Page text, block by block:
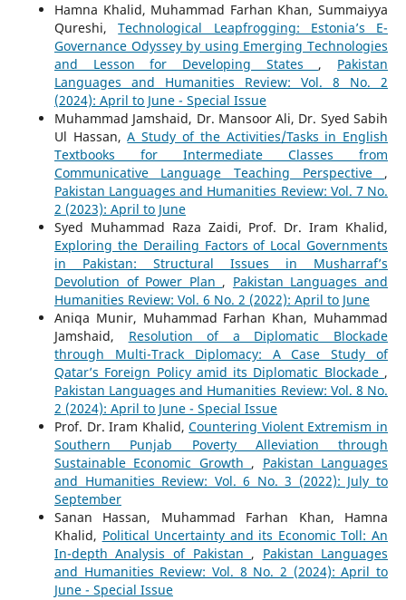
Hamna Khalid, Muhammad Farhan Khan, Summaiyya
Qureshi,Technological Leapfrogging: Estonia’s E-
Governance Odyssey by using Emerging Technologies
and Lesson for Developing States , Pakistan
Languages and Humanities Review: Vol. 8 No. 2
(2024): April to June - Special Issue
Muhammad Jamshaid, Dr. Mansoor Ali, Dr. Syed Sabih
Ul Hassan,A Study of the Activities/Tasks in English
Textbooks for Intermediate Classes from
Communicative Language Teaching Perspective ,
Pakistan Languages and Humanities Review: Vol. 7 No.
2 (2023): April to June
Syed Muhammad Raza Zaidi, Prof. Dr. Iram Khalid,
Exploring the Derailing Factors of Local Governments
in Pakistan: Structural Issues in Musharraf’s
Devolution of Power Plan , Pakistan Languages and
Humanities Review: Vol. 6 No. 2 (2022): April to June
Aniqa Munir, Muhammad Farhan Khan, Muhammad
Jamshaid, Resolution of a Diplomatic Blockade
through Multi-Track Diplomacy: A Case Study of
Qatar’s Foreign Policy amid its Diplomatic Blockade ,
Pakistan Languages and Humanities Review: Vol. 8 No.
2 (2024): April to June - Special Issue
Prof. Dr. Iram Khalid,Countering Violent Extremism in
Southern Punjab Poverty Alleviation through
Sustainable Economic Growth , Pakistan Languages
and Humanities Review: Vol. 6 No. 3 (2022): July to
September
Sanan Hassan, Muhammad Farhan Khan, Hamna
Khalid, Political Uncertainty and its Economic Toll: An
In-depth Analysis of Pakistan , Pakistan Languages
and Humanities Review: Vol. 8 No. 2 (2024): April to
June - Special Issue